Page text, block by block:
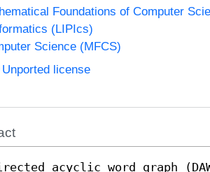
Foundations of Computer
(LIPIcs)
Science (MFCS)
license
acyclic word graph